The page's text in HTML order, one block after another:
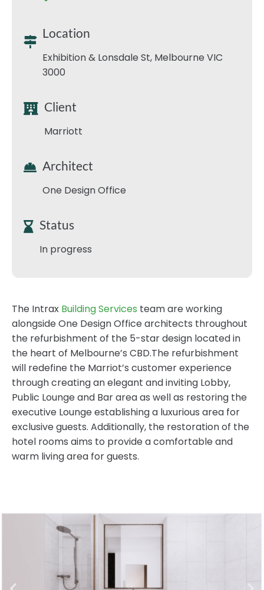
The Intrax Building Services team are working
alongside One Design Office architects throughout
the refurbishment of the 5-star design located in
the heart of Melbourne’s CBD.The refurbishment
will redefine the Marriot’s customer experience
through creating an elegant and inviting Lobby,
Public Lounge and Bar area as well as restoring the
executive Lounge establishing a luxurious area for
exclusive guests. Additionally, the restoration of the
hotel rooms aims to provide a comfortable and
warm living area for guests.
Location
Exhibition & Lonsdale St, Melbourne VIC
3000
Client
Marriott
Architect
One Design Office
Status
In progress